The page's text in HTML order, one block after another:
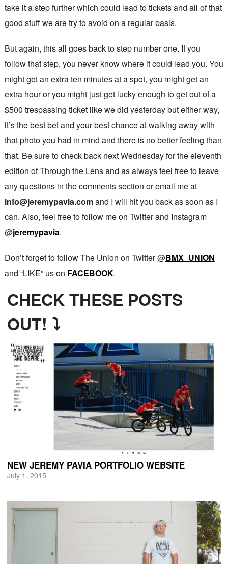
take it a step further which could lead to tickets and all of that
good stuff we are try to avoid on a regular basis.
But again, this all goes back to step number one. If you
follow that step, you never know where it could lead you. You
might get an extra ten minutes at a spot, you might get an
extra hour or you might just get lucky enough to get out of a
$500 trespassing ticket like we did yesterday but either way,
it’s the best bet and your best chance at walking away with
that photo you had in mind and there is no better feeling than
that. Be sure to check back next Wednesday for the eleventh
edition of Through the Lens and as always feel free to leave
any questions in the comments section or email me at
info@jeremypavia.comand I will hit you back as soon as I
can. Also, feel free to follow me on Twitter and Instagram
@jeremypavia.
Don’t forget to follow The Union on Twitter @BMX_UNION
and “LIKE” us on FACEBOOK.
CHECK THESE POSTS
OUT! ⤵
NEW JEREMY PAVIA PORTFOLIO WEBSITE
July 1, 2015